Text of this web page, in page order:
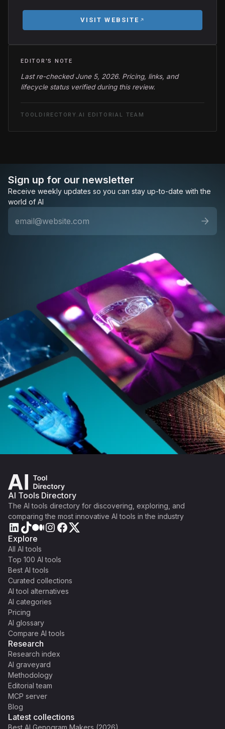
VISIT WEBSITE
EDITOR'S NOTE
Last re-checked June 5, 2026. Pricing, links, and
lifecycle status verified during this review.
TOOLDIRECTORY.AI EDITORIAL TEAM
Sign up for our newsletter
Receive weekly updates so you can stay up-to-date with the
world of AI
AI Tools Directory
The AI tools directory for discovering, exploring, and
comparing the most innovative AI tools in the industry
Explore
All AI tools
Top 100 AI tools
Best AI tools
Curated collections
AI tool alternatives
AI categories
Pricing
AI glossary
Compare AI tools
Research
Research index
AI graveyard
Methodology
Editorial team
MCP server
Blog
Latest collections
Best AI Genogram Makers (2026)